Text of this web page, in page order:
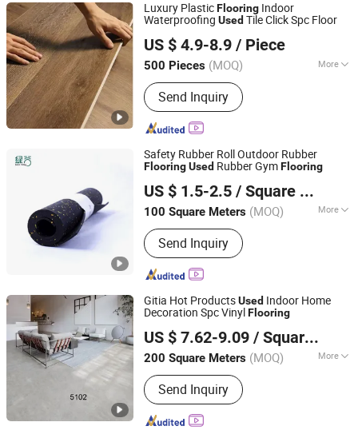
Luxury PlasticFlooring Indoor
Waterproofing Used Tile Click Spc Floor
US $ 4.9-8.9 / Piece
500 Pieces (MOQ) More
Main Products:Mouldings(Solid
Wood/MDF/LVL), Wall Panel, Plywood,
Chipboard/Partical Board, Commercial
Plywood, Wood Moulding, Melamine
Plywood, Flooring
Send Inquiry
Linyi Changyuan International Trade Co., Ltd.
Shandong, China Since 2023
Safety Rubber Roll Outdoor Rubber
FlooringUsed Rubber GymFlooring
US $ 1.5-2.5 / Square Meter
100 Square Meters (MOQ) More
Application :Gym, Playground, School
Send Inquiry
Zhejiang Green Valley Sports Industry Co., Ltd.
Zhejiang, China
Since 2010
Gitia Hot ProductsUsed Indoor Home
Decoration Spc VinylFlooring
US $ 7.62-9.09 / Square Meter
200 Square Meters (MOQ) More
Main Products:SPC Flooring; Vinyl
Flooring
Send Inquiry
CHANGZHOU GITIA NEW MATERIALS CO., LTD.
Jiangsu, China Since 2019